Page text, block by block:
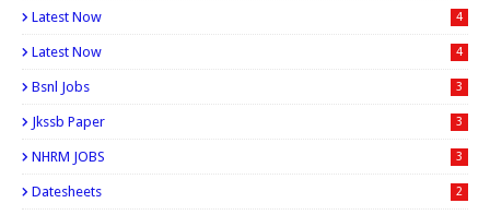
Latest Now 4
Latest Now 4
Bsnl Jobs 3
Jkssb Paper 3
NHRM JOBS 3
Datesheets 2